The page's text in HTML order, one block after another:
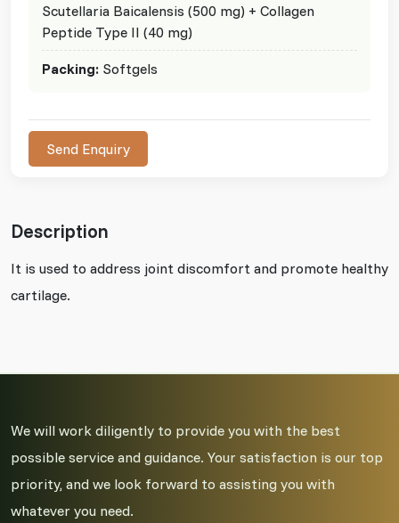
Scutellaria Baicalensis (500 mg) + Collagen
Peptide Type II (40 mg)
Packing: Softgels
Send Enquiry
Description
It is used to address joint discomfort and promote healthy
cartilage.
We will work diligently to provide you with the best
possible service and guidance. Your satisfaction is our top
priority, and we look forward to assisting you with
whatever you need.